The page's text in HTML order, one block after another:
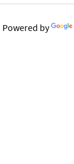
Powered by